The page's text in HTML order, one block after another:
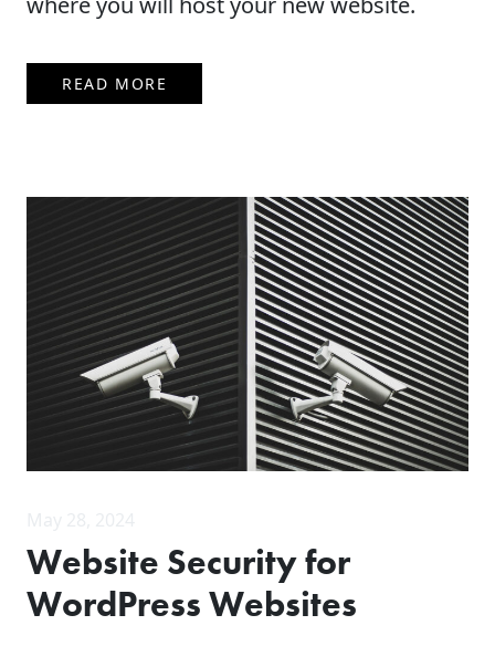
READ MORE
Website Security for
WordPress Websites